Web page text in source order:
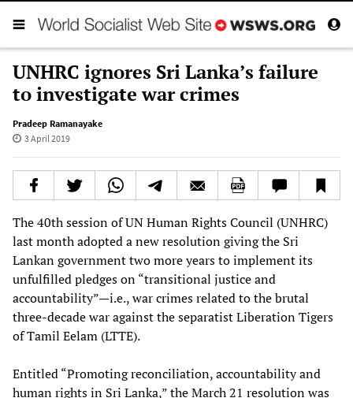
UNHRC ignores Sri Lanka’s failure
to investigate war crimes
Pradeep Ramanayake
3 April 2019
The 40th session of UN Human Rights Council (UNHRC)
last month adopted a new resolution giving the Sri
Lankan government two more years to implement its
unfulfilled pledges on “transitional justice and
accountability”—i.e., war crimes related to the brutal
three-decade war against the separatist Liberation Tigers
of Tamil Eelam (LTTE).
Entitled “Promoting reconciliation, accountability and
human rights in Sri Lanka,” the March 21 resolution was